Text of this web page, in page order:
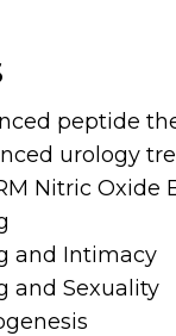
peptide
urology
Nitric Oxide
and Intimacy
and Sexuality